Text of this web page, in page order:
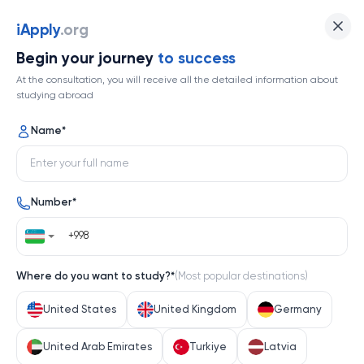
iApply.org
Begin your journey to success
At the consultation, you will receive all the detailed information about
studying abroad
Name*
Number*
Where do you want to study?*( Most popular destinations)
United States United Kingdom Germany
United Arab Emirates Turkiye Latvia